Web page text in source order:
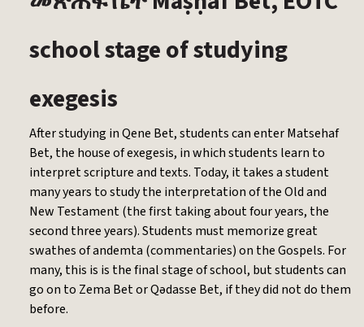
school stage of studying
exegesis
After studying in Qene Bet, students can enter Matsehaf
Bet, the house of exegesis, in which students learn to
interpret scripture and texts. Today, it takes a student
many years to study the interpretation of the Old and
New Testament (the first taking about four years, the
second three years). Students must memorize great
swathes of andemta (commentaries) on the Gospels. For
many, this is is the final stage of school, but students can
go on to Zema Bet or Qədasse Bet, if they did not do them
before.